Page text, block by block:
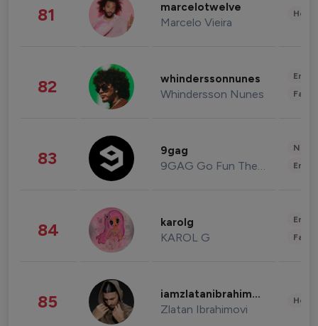
81 marcelotwelve
Marcelo Vieira
82 whinderssonnunes
Whindersson Nunes
83 9gag
9GAG Go Fun The World
84 karolg
KAROL G
85 iamzlatanibrahimovic
Zlatan Ibrahimovi